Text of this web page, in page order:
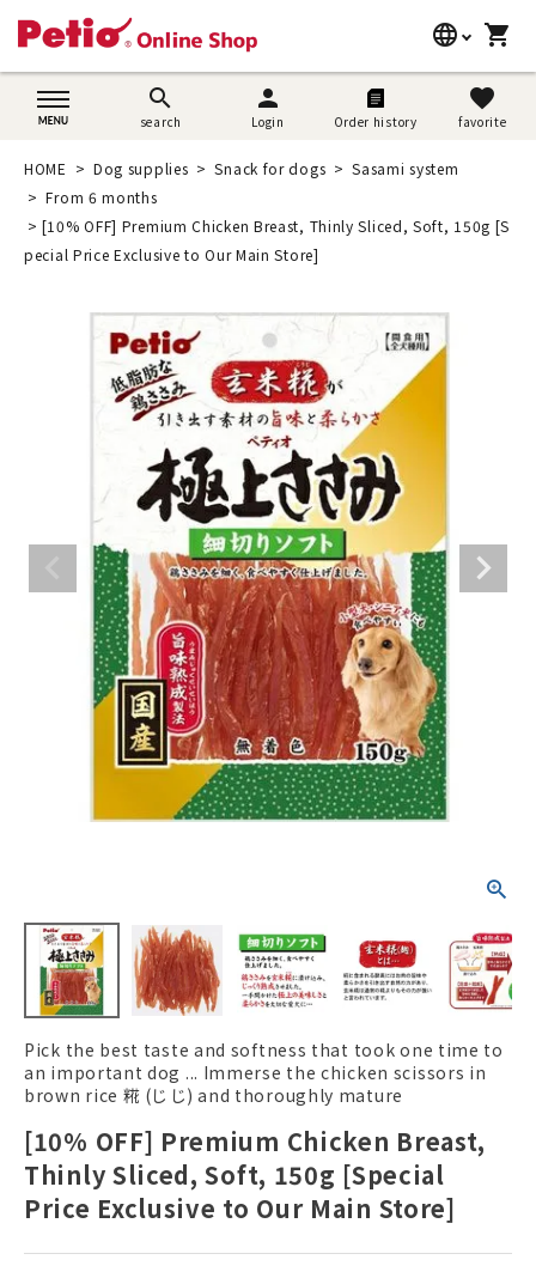
language
日本語
shopping_cart
search
search
person
Login Order history
favorite
favorite
search
Dog supplies
Cat supplies
Rabbit supplies
Search by brand
Search by purpose
User guide
ACCOUNT MENU
Welcome Guest
Login personNew member
registration
HOME Dog supplies Snack for dogs
Sasami system
From 6 months
[10% OFF] Premium Chicken Breast, Thinly Sliced, Soft, 150g [S
pecial Price Exclusive to Our Main Store]
Pick the best taste and softness that took one time to
an important dog ... Immerse the chicken scissors in
brown rice 糀 (じ じ) and thoroughly mature
[10% OFF] Premium Chicken Breast,
Thinly Sliced, Soft, 150g [Special
Price Exclusive to Our Main Store]